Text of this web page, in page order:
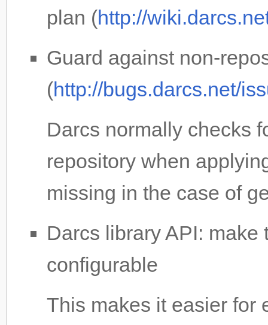
plan (http://
Guard against non-
(http://bugs.darcs.net/
Darcs normally checks
repository when
missing in the case of
Darcs library API: make
configurable
This makes it easier for